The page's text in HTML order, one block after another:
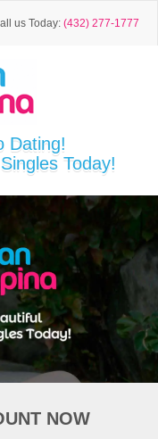
us Today: (432) 277-1777
Dating!
Today!
NOW